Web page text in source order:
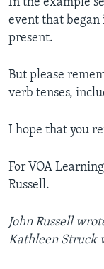
In the example
event that began
present.
But please
verb tenses,
I hope that you
For VOA
Russell.
John Russell
Kathleen Struck